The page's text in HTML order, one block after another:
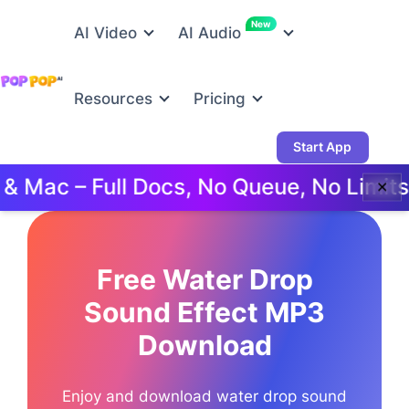
AI Video AI Audio New
Resources Pricing
Start App
– Full Docs, No Queue, No Limits.
✕
Free Water Drop
Sound Effect MP3
Download
Enjoy and download water drop sound